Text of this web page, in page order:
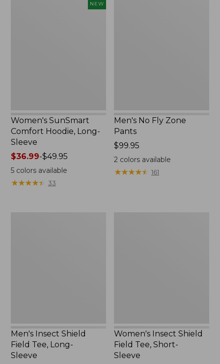
NEW
Women's SunSmart
Comfort Hoodie, Long-
Sleeve
Price
range
from:
$36.99
$36.99-$49.95
5colors available
★★★★★
★★★★★ 33
Men's No Fly Zone
Pants
Price:
$99.95
$99.95
2 colors available
★★★★★
★★★★★ 161
Men's Insect Shield
Field Tee, Long-
Sleeve
Women's Insect Shield
Field Tee, Short-
Sleeve